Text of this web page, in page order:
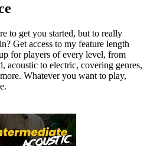
to get you started, but to really
Get access to my feature length
for players of every level, from
acoustic to electric, covering genres,
Whatever you want to play,